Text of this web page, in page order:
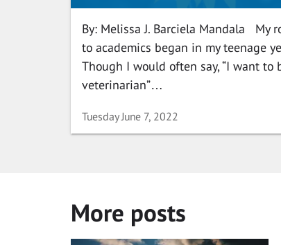
By: Melissa J. Barciela Mandala My
to academics began in my teenage
Though I would often say, “I want to
veterinarian”…
Date
Tuesday June 7, 2022
More posts